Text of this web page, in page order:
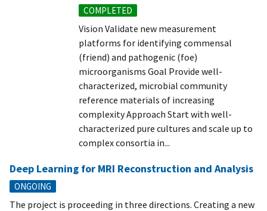
COMPLETED
Vision Validate new measurement
platforms for identifying commensal
(friend) and pathogenic (foe)
microorganisms Goal Provide well-
characterized, microbial community
reference materials of increasing
complexity Approach Start with well-
characterized pure cultures and scale up to
complex consortia in...
Deep Learning for MRI Reconstruction and Analysis
ONGOING
The project is proceeding in three directions. Creating a new